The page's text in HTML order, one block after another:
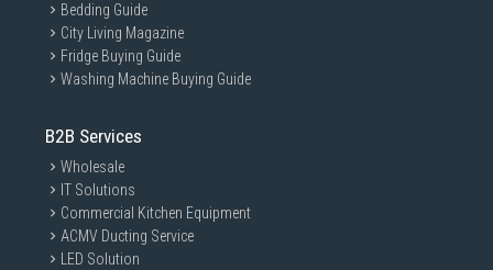
Bedding Guide
City Living Magazine
Fridge Buying Guide
Washing Machine Buying Guide
B2B Services
Wholesale
IT Solutions
Commercial Kitchen Equipment
ACMV Ducting Service
LED Solution